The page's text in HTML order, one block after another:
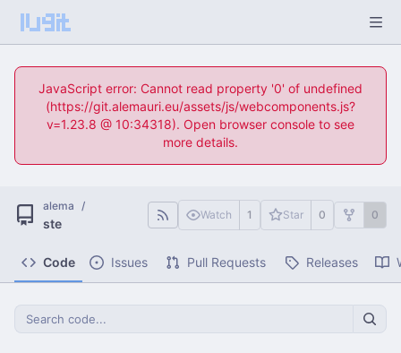
JavaScript error: Cannot read property '0' of undefined
(https://git.alemauri.eu/assets/js/webcomponents.js?
v=1.23.8 @ 10:34318). Open browser console to see
more details.
alema /
ste
Watch 1 Star 0 0
Code Issues Pull Requests Releases